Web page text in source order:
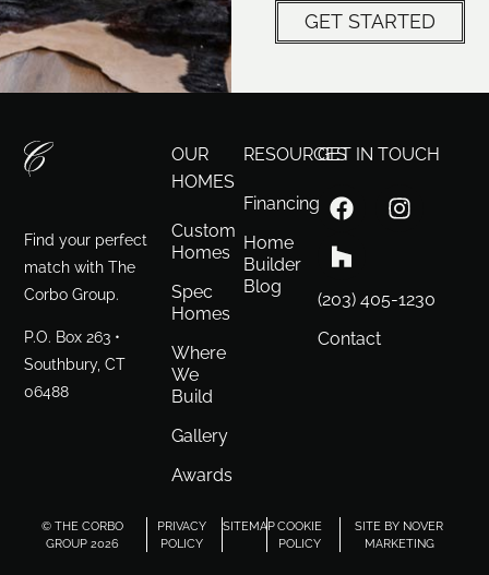
GET STARTED
Find your perfect
match with The
Corbo Group.
P.O. Box 263 •
Southbury, CT
06488
OUR
HOMES
Custom
Homes
Spec
Homes
Where
We
Build
Gallery
Awards
RESOURCES
Financing
Home
Builder
Blog
GET IN TOUCH
(203) 405-1230
Contact
© THE CORBO
GROUP 2026
PRIVACY
POLICY
SITEMAPCOOKIE
POLICY
SITE BY NOVER
MARKETING